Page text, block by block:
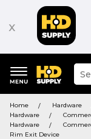
x
keywords
menu
site
Home Hardware
Hardware
Hardware
Rim Exit Device